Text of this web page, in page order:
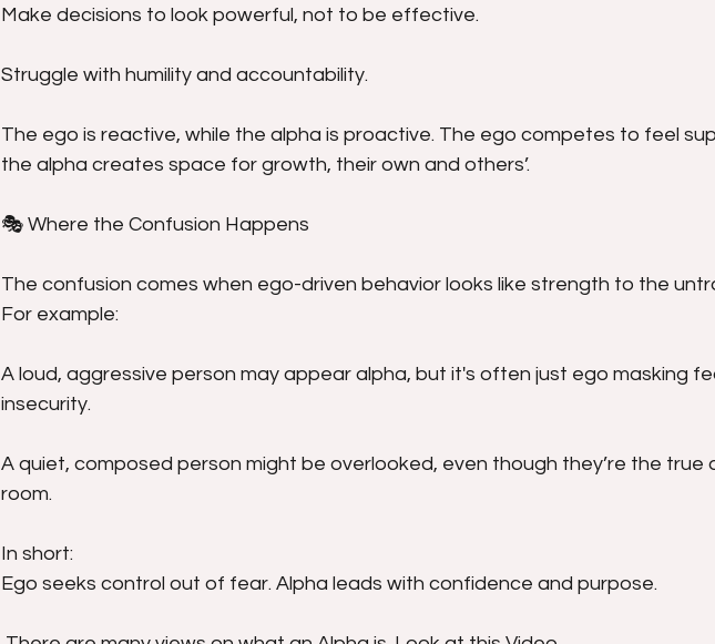
Make decisions to look powerful, not to be effective.
Struggle with humility and accountability.
The ego is reactive, while the alpha is proactive. The ego competes to feel
the alpha creates space for growth, their own and others’.
🎭 Where the Confusion Happens
The confusion comes when ego-driven behavior looks like strength to the
For example:
A loud, aggressive person may appear alpha, but it's often just ego masking
insecurity.
A quiet, composed person might be overlooked, even though they’re the true
room.
In short:
Ego seeks control out of fear. Alpha leads with confidence and purpose.